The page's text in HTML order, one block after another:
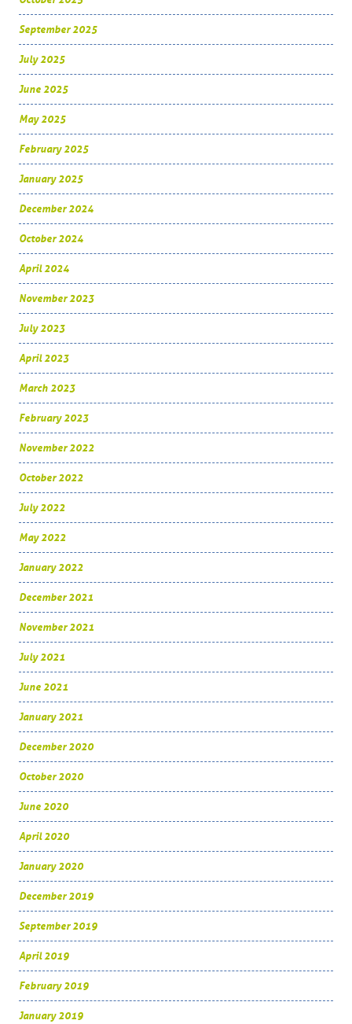
September 2025
July 2025
June 2025
May 2025
February 2025
January 2025
December 2024
October 2024
April 2024
November 2023
July 2023
April 2023
March 2023
February 2023
November 2022
October 2022
July 2022
May 2022
January 2022
December 2021
November 2021
July 2021
June 2021
January 2021
December 2020
October 2020
June 2020
April 2020
January 2020
December 2019
September 2019
April 2019
February 2019
January 2019